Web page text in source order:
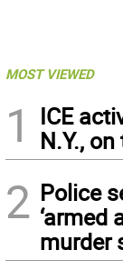
MOST VIEWED
1
ICE
N.Y.,
2 Police
‘armed
murder